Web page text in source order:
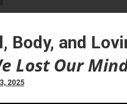
Body, and
Lost Our
2025